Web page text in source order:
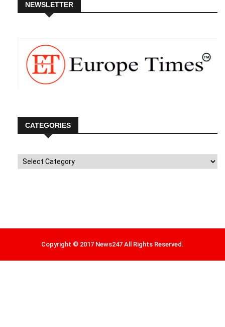
NEWSLETTER
CATEGORIES
Categories
Copyright © 2017 News247 All Rights Reserved.